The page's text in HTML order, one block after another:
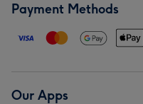
Payment Methods
Our Apps